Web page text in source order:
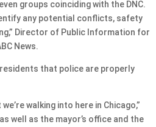
groups coinciding with the DNC.
any potential conflicts, safety
Director of Public Information for
News.
that police are properly
walking into here in Chicago,”
well as the mayor’s office and the